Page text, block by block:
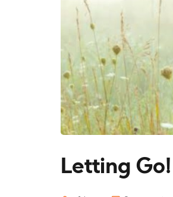
Letting Go!